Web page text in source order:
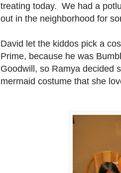
treating today. We had a
out in the neighborhood for
David let the kiddos pick a
Prime, because he was
Goodwill, so Ramya decided
mermaid costume that she